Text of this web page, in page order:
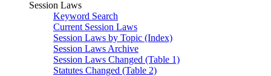
Session Laws
Keyword Search
Current Session Laws
Session Laws by Topic (Index)
Session Laws Archive
Session Laws Changed (Table 1)
Statutes Changed (Table 2)